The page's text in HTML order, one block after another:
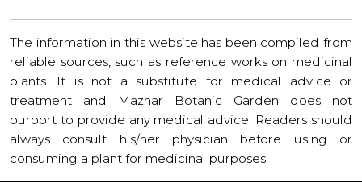
The information in this website has been compiled from
reliable sources, such as reference works on medicinal
plants. It is not a substitute for medical advice or
treatment and Mazhar Botanic Garden does not
purport to provide any medical advice. Readers should
always consult his/her physician before using or
consuming a plant for medicinal purposes.